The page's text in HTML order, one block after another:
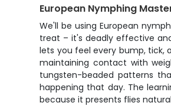
European Nymphing
We'll be using European
treat – it's deadly effective
lets you feel every bump, tick,
maintaining contact with
tungsten-beaded patterns
happening that day. The
because it presents flies